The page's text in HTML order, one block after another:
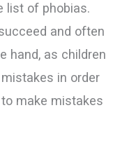
list of phobias.
and often
hand, as children
in order
make mistakes